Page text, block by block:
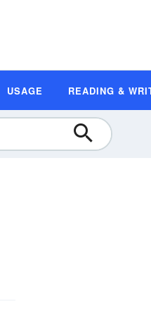
USAGE READING &